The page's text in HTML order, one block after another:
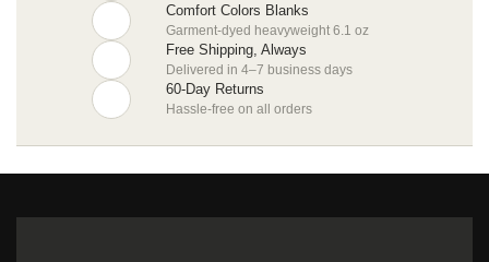
Comfort Colors Blanks
Garment-dyed heavyweight 6.1 oz
Free Shipping, Always
Delivered in 4–7 business days
60-Day Returns
Hassle-free on all orders